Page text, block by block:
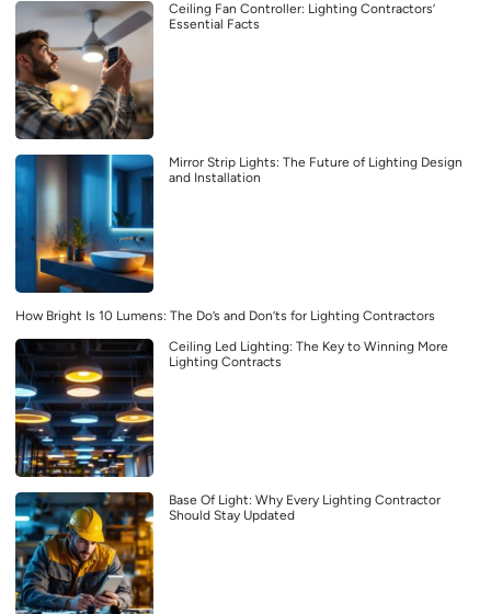
Ceiling Fan Controller: Lighting Contractors’
Essential Facts
Mirror Strip Lights: The Future of Lighting Design
and Installation
How Bright Is 10 Lumens: The Do’s and Don’ts for Lighting Contractors
Ceiling Led Lighting: The Key to Winning More
Lighting Contracts
Base Of Light: Why Every Lighting Contractor
Should Stay Updated